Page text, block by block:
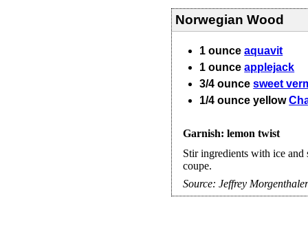
Norwegian Wood
1 ounce aquavit
1 ounce applejack
3/4 ounce sweet
1/4 ounce yellow
Garnish: lemon twist
Stir ingredients with ice
coupe.
Source:Jeffrey